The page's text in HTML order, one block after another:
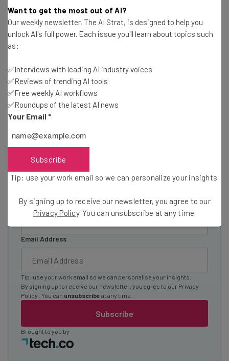
resources in your inbox every
Wednesday
Here’s what you can expect from The AI Strat:
Interviews with AI industry experts
Test notes on the latest AI enterprise tools
straightaway
The top AI stories of the week you need to know
about
Name
Email Address
Subscribe
Tip: use your work email so we can personalise your insights.
By signing up to receive our newsletter, you agree to our Privacy
Policy
. You can unsubscribe at any time.
Brought to you by
Want to get the most out of AI?
Our weekly newsletter, The AI Strat, is designed to help you
unlock AI's full power. Each issue you'll learn about topics such
as:
✅Interviews with leading AI industry voices
✅Reviews of trending AI tools
✅Free weekly AI workflows
✅Roundups of the latest AI news
Your Email *
Subscribe
Tip: use your work email so we can personalize your insights.
By signing up to receive our newsletter, you agree to our
Privacy Policy. You can unsubscribe at any time.